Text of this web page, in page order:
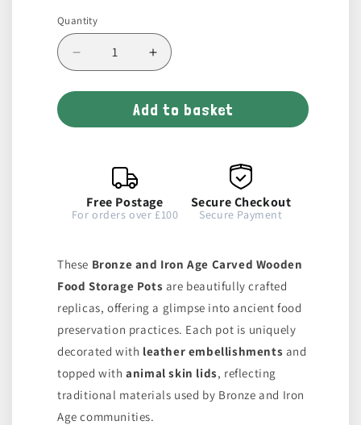
Quantity
Decrease
quantity
for
Pot
Increase
quantity
for
Wooden
Pot
Add to basket
Free Postage
For orders over £100
Secure Checkout
Secure Payment
These Bronze and Iron Age Carved Wooden
Food Storage Pots are beautifully crafted
replicas, offering a glimpse into ancient food
preservation practices. Each pot is uniquely
decorated with leather embellishments and
topped withanimal skin lids, reflecting
traditional materials used by Bronze and Iron
Age communities.